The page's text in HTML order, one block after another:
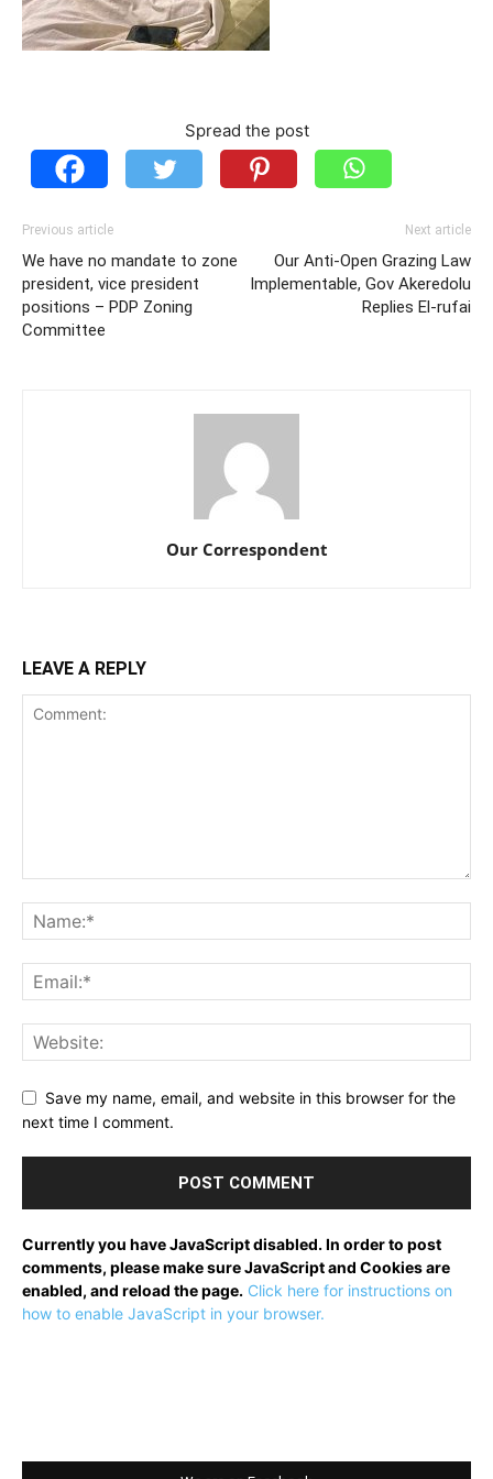
Spread the post
Previous article
We have no mandate to zone
president, vice president
positions – PDP Zoning
Committee
Next article
Our Anti-Open Grazing Law
Implementable, Gov Akeredolu
Replies El-rufai
Our Correspondent
LEAVE A REPLY
Save my name, email, and website in this browser for the
next time I comment.
Currently you have JavaScript disabled. In order to post
comments, please make sure JavaScript and Cookies are
enabled, and reload the page. Click here for instructions on
how to enable JavaScript in your browser.